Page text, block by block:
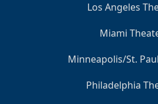
Los Angeles
Miami
Minneapolis/St.
Philadelphia